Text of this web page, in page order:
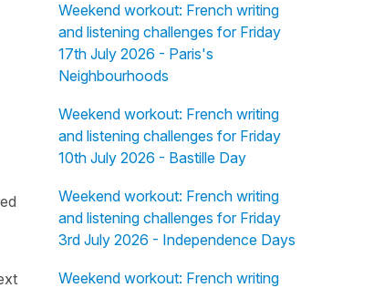
Weekend workout: French writing
and listening challenges for Friday
17th July 2026 - Paris's
Neighbourhoods
Weekend workout: French writing
and listening challenges for Friday
10th July 2026 - Bastille Day
Weekend workout: French writing
and listening challenges for Friday
3rd July 2026 - Independence Days
Weekend workout: French writing